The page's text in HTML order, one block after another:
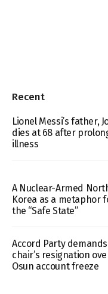
Recent
Lionel Messi’s father,
dies at 68 after
illness
A Nuclear-Armed
Korea as a metaphor
the “Safe State”
Accord Party demands
chair’s resignation
Osun account freeze